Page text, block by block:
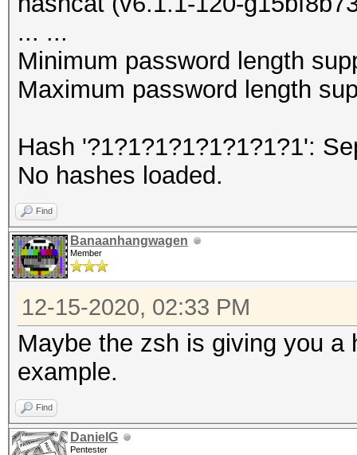
... ...
Minimum password length
Maximum password length
Hash '?1?1?1?1?1?1?1?1':
No hashes loaded.
Find
Banaanhangwagen
Member
12-15-2020, 02:33 PM
Maybe the zsh is giving you
example.
Find
DanielG
Pentester